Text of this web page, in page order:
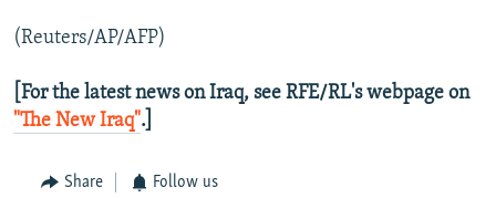
(Reuters/AP/AFP)
[For the latest news on Iraq, see RFE/RL's webpage on
"The New Iraq".]
Share Follow us